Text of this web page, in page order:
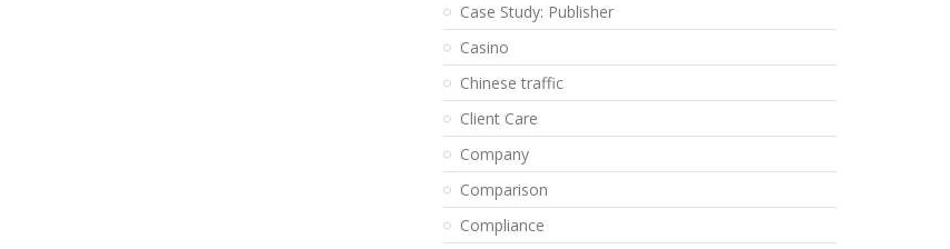
Case Study: Publisher
Casino
Chinese traffic
Client Care
Company
Comparison
Compliance